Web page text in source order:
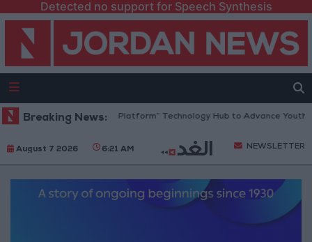
Detected no support for Speech Synthesis
Breaking News:
Jordan Opens “North Platform” Technology Hub to Advance Youth
August 7 2026 6:21 AM NEWSLETTER